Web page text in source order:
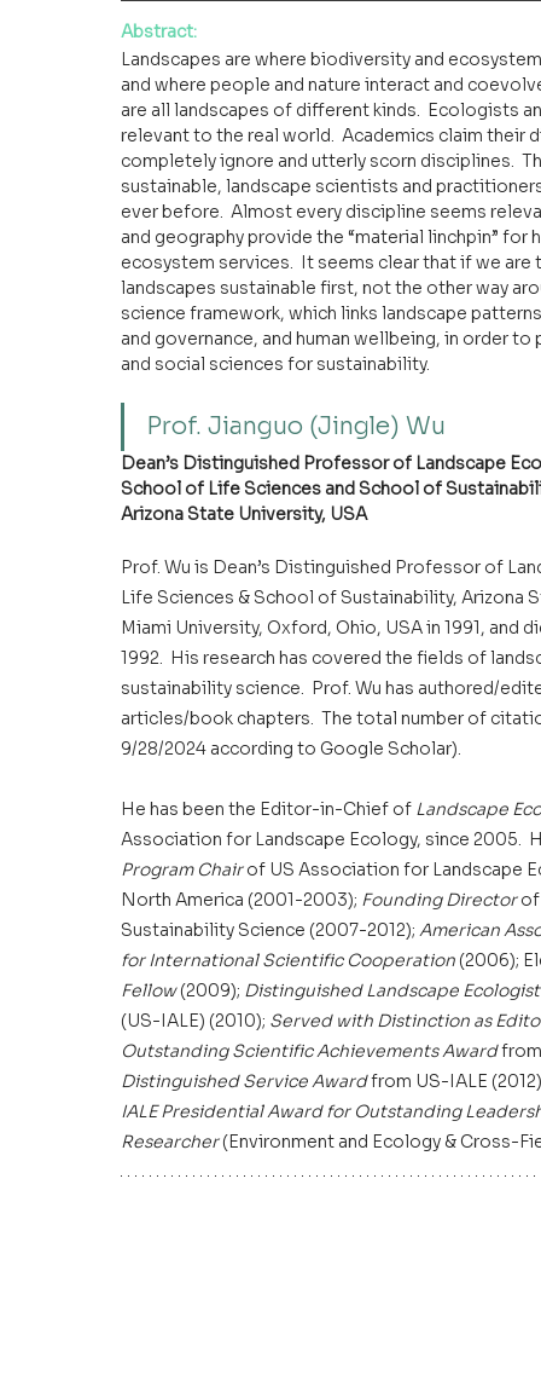
Abstract:
Landscapes are where biodiversity and
and where people and nature interact and
are all landscapes of different kinds.  Ecologists
relevant to the real world.  Academics claim
completely ignore and utterly scorn disciplines.
sustainable, landscape scientists and
ever before.  Almost every discipline seems
and geography provide the “material linchpin”
ecosystem services.  It seems clear that if we
landscapes sustainable first, not the other way
science framework, which links landscape
and governance, and human wellbeing, in order
and social sciences for sustainability.
Prof. Jianguo (Jingle) Wu
Dean’s Distinguished Professor of Landscape
School of Life Sciences and School of
Arizona State University, USA
Prof. Wu is Dean’s Distinguished Professor of
Life Sciences & School of Sustainability, Arizona
Miami University, Oxford, Ohio, USA in 1991, and
1992.  His research has covered the fields of
sustainability science.  Prof. Wu has authored/
articles/book chapters.  The total number of
9/28/2024 according to Google Scholar).
He has been the Editor-in-Chief of Landscape
Association for Landscape Ecology, since 2005.
Program Chair of US Association for Landscape
North America (2001-2003); Founding Director of
Sustainability Science (2007-2012); American
for International Scientific Cooperation (2006);
Fellow (2009); Distinguished Landscape
(US-IALE) (2010); Served with Distinction as
Outstanding Scientific Achievements Award from
Distinguished Service Award from US-IALE
IALE Presidential Award for Outstanding
Researcher (Environment and Ecology & Cross-